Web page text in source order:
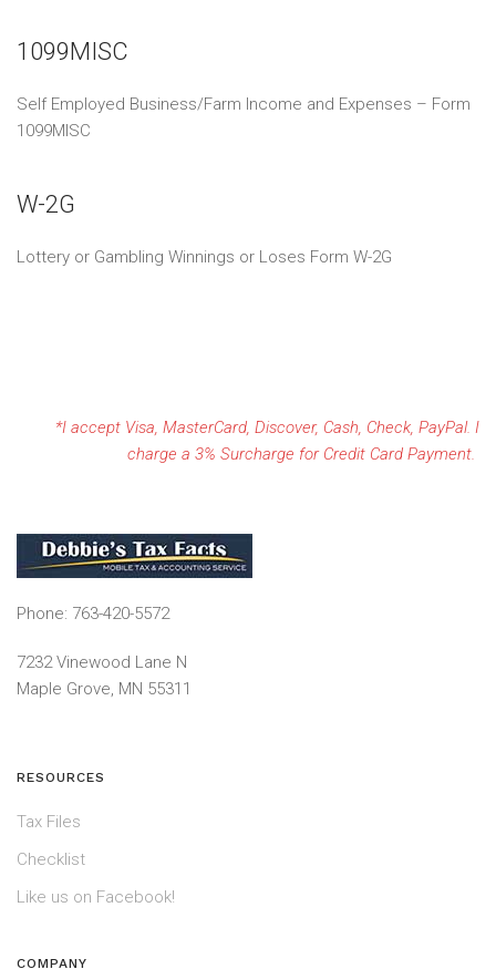
1099MISC
Self Employed Business/Farm Income and Expenses – Form
1099MISC
W-2G
Lottery or Gambling Winnings or Loses Form W-2G
*I accept Visa, MasterCard, Discover, Cash, Check, PayPal. I
charge a 3% Surcharge for Credit Card Payment.
Phone: 763-420-5572
7232 Vinewood Lane N
Maple Grove, MN 55311
RESOURCES
Tax Files
Checklist
Like us on Facebook!
COMPANY